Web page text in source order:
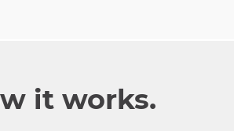
it works.